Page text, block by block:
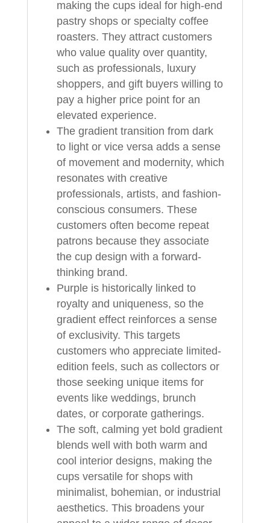
making the cups ideal for high-end
pastry shops or specialty coffee
roasters. They attract customers
who value quality over quantity,
such as professionals, luxury
shoppers, and gift buyers willing to
pay a higher price point for an
elevated experience.
The gradient transition from dark
to light or vice versa adds a sense
of movement and modernity, which
resonates with creative
professionals, artists, and fashion-
conscious consumers. These
customers often become repeat
patrons because they associate
the cup design with a forward-
thinking brand.
Purple is historically linked to
royalty and uniqueness, so the
gradient effect reinforces a sense
of exclusivity. This targets
customers who appreciate limited-
edition feels, such as collectors or
those seeking unique items for
events like weddings, brunch
dates, or corporate gatherings.
The soft, calming yet bold gradient
blends well with both warm and
cool interior designs, making the
cups versatile for shops with
minimalist, bohemian, or industrial
aesthetics. This broadens your